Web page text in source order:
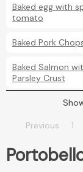
Baked egg with
tomato
Baked Pork
Baked Salmon
Parsley Crust
Previous 1